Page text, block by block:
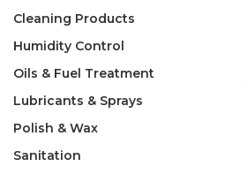
Cleaning Products
Humidity Control
Oils & Fuel Treatment
Lubricants & Sprays
Polish & Wax
Sanitation